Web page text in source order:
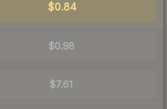
$0.84
$0.98
$7.61